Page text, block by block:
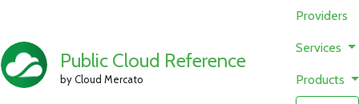
Public Cloud Reference
by Cloud Mercato
Providers
Services
Products